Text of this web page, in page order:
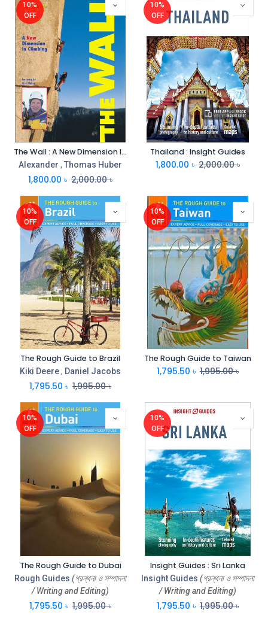
10%
OFF
The Wall : A New Dimension In Climbing
Alexander , Thomas Huber
1,800.00 ৳ 2,000.00৳
10%
OFF
Thailand : Insight Guides
1,800.00 ৳ 2,000.00৳
10%
OFF
The Rough Guide to Brazil
Kiki Deere, Daniel Jacobs
1,795.50 ৳ 1,995.00৳
10%
OFF
The Rough Guide to Taiwan
1,795.50 ৳ 1,995.00৳
10%
OFF
The Rough Guide to Dubai
Rough Guides (গ্রন্থনা ও সম্পাদনা
/ Writing and Editing)
1,795.50 ৳ 1,995.00৳
10%
OFF
Insight Guides : Sri Lanka
Insight Guides (গ্রন্থনা ও সম্পাদনা
/ Writing and Editing)
1,795.50 ৳ 1,995.00৳